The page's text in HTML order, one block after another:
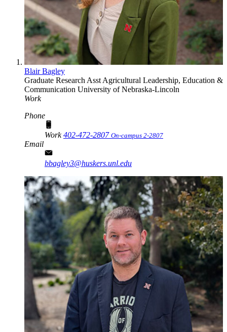
Blair Bagley
Graduate Research Asst Agricultural Leadership, Education &
Communication University of Nebraska-Lincoln
Work
Phone
Work402-472-2807 On-campus 2-2807
Email
bbagley3@huskers.unl.edu